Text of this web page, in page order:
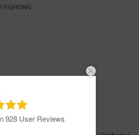
FIGHTING
928 User Reviews